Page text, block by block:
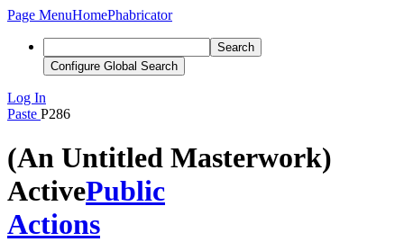
Page MenuHomePhabricator
Search
Configure Global Search
Log In
Paste P286
(An Untitled Masterwork)
ActivePublic
Actions